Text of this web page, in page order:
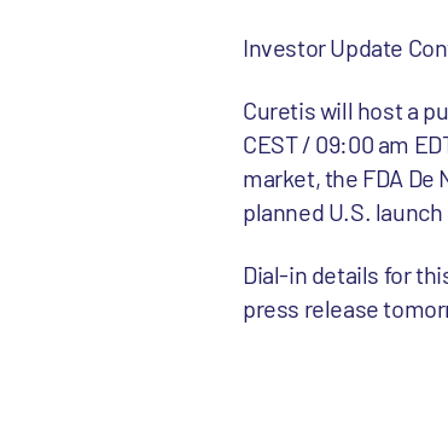
Investor Update
Curetis will host a
CEST / 09:00 am
market, the FDA
planned U.S.
Dial-in details for
press release